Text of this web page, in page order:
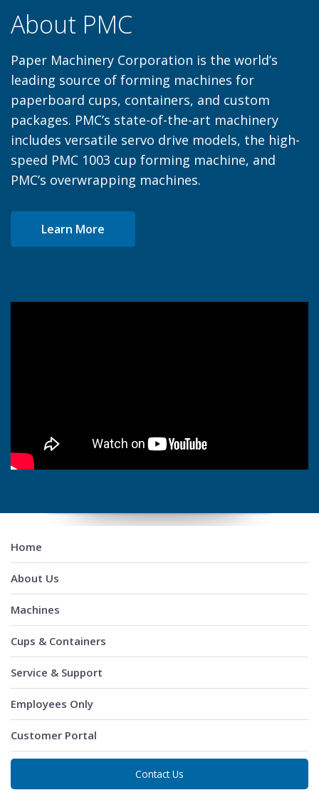
About PMC
Paper Machinery Corporation is the world’s
leading source of forming machines for
paperboard cups, containers, and custom
packages. PMC’s state-of-the-art machinery
includes versatile servo drive models, the high-
speed PMC 1003 cup forming machine, and
PMC’s overwrapping machines.
Learn More
Home
About Us
Machines
Cups & Containers
Service & Support
Employees Only
Customer Portal
Contact Us